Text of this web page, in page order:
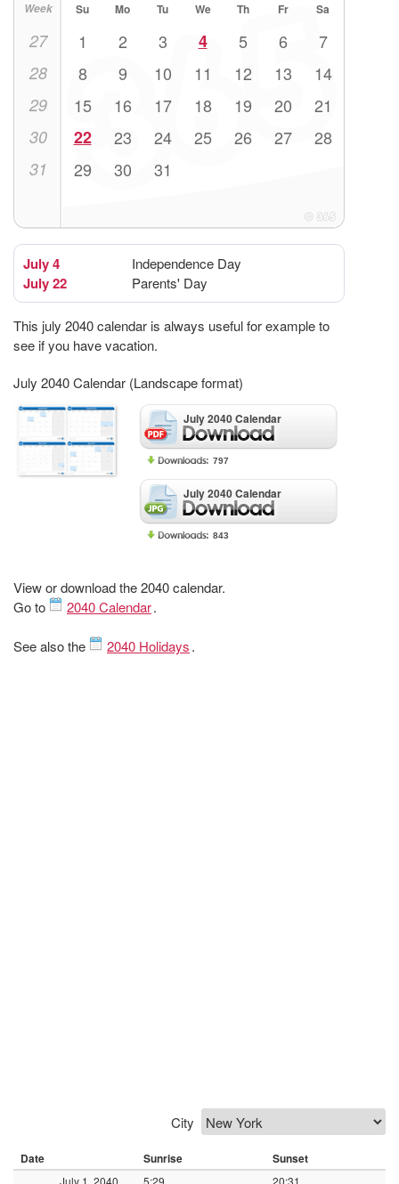
Week Su Mo Tu We Th Fr Sa
27 1 2 3 4 5 6 7
28 8 9 10 11 12 13 14
29 15 16 17 18 19 20 21
30 22 23 24 25 26 27 28
31 29 30 31
July 4 Independence Day
July 22 Parents' Day
This july 2040 calendar is always useful for example to
see if you have vacation.
July 2040 Calendar (Landscape format)
July 2040 Calendar
797
July 2040 Calendar
843
View or download the 2040 calendar.
Go to
2040 Calendar.
See also the 2040 Holidays.
City
Date Sunrise Sunset